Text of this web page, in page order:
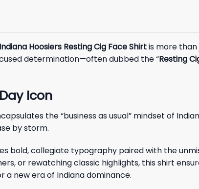
Indiana Hoosiers Resting Cig Face Shirtis more than
determination—often dubbed the “Resting
Icon
the “business as usual” mindset of
by storm.
bold, collegiate typography paired with the
or rewatching classic highlights, this shirt
a new era of Indiana dominance.